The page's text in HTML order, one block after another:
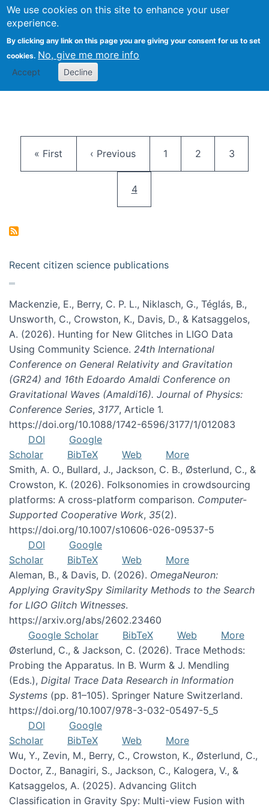
We use cookies on this site to enhance your user
experience.
By clicking any link on this page you are giving your consent for us to set
cookies. No, give me more info
Accept Decline
Citizen Science Research
First page
« First Previous page
‹ Previous Page
1 Page
2 Page
3
Current page
4
Recent citizen science publications
Mackenzie, E., Berry, C. P. L., Niklasch, G., Téglás, B.,
Unsworth, C., Crowston, K., Davis, D., & Katsaggelos,
A. (2026). Hunting for New Glitches in LIGO Data
Using Community Science. 24th International
Conference on General Relativity and Gravitation
(GR24) and 16th Edoardo Amaldi Conference on
Gravitational Waves (Amaldi16). Journal of Physics:
Conference Series, 3177, Article 1.
https://doi.org/10.1088/1742-6596/3177/1/012083
DOI
Google
Scholar
BibTeX Web
More
Smith, A. O., Bullard, J., Jackson, C. B., Østerlund, C., &
Crowston, K. (2026). Folksonomies in crowdsourcing
platforms: A cross-platform comparison. Computer-
Supported Cooperative Work, 35(2).
https://doi.org/10.1007/s10606-026-09537-5
DOI
Google
Scholar
BibTeX Web
More
Aleman, B., & Davis, D. (2026). OmegaNeuron:
Applying GravitySpy Similarity Methods to the Search
for LIGO Glitch Witnesses.
https://arxiv.org/abs/2602.23460
Google Scholar
BibTeX Web
More
Østerlund, C., & Jackson, C. (2026). Trace Methods:
Probing the Apparatus. In B. Wurm & J. Mendling
(Eds.), Digital Trace Data Research in Information
Systems (pp. 81–105). Springer Nature Switzerland.
https://doi.org/10.1007/978-3-032-05497-5_5
DOI
Google
Scholar
BibTeX Web
More
Wu, Y., Zevin, M., Berry, C., Crowston, K., Østerlund, C.,
Doctor, Z., Banagiri, S., Jackson, C., Kalogera, V., &
Katsaggelos, A. (2025). Advancing Glitch
Classification in Gravity Spy: Multi-view Fusion with